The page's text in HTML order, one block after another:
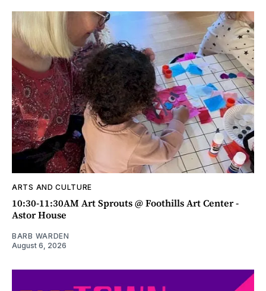
ARTS AND CULTURE
10:30-11:30AM Art Sprouts @ Foothills Art Center -
Astor House
BARB WARDEN
August 6, 2026